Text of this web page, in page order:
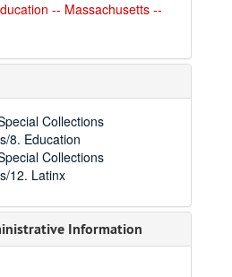
-- Massachusetts --
Collections
8. Education
Collections
12. Latinx
Information